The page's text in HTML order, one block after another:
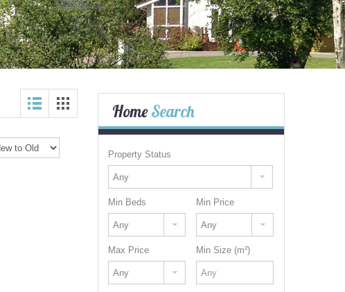
HomeSearch
Property Status
Min Beds Min Price
Max Price Min Size (m²)